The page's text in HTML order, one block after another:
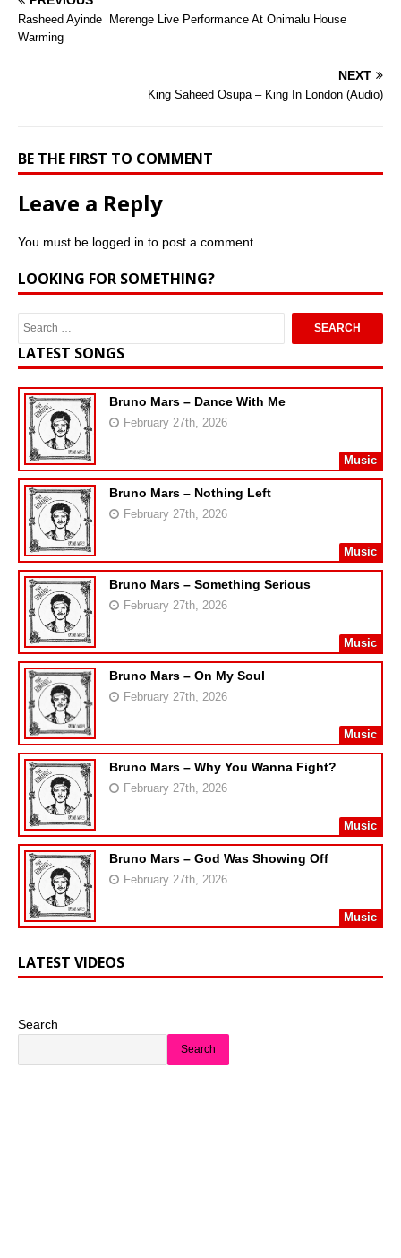
Rasheed Ayinde  Merenge Live Performance At Onimalu House
Warming
NEXT
King Saheed Osupa – King In London (Audio)
BE THE FIRST TO COMMENT
Leave a Reply
You must be logged in to post a comment.
LOOKING FOR SOMETHING?
LATEST SONGS
Bruno Mars – Dance With Me
February 27th, 2026
Music
Bruno Mars – Nothing Left
February 27th, 2026
Music
Bruno Mars – Something Serious
February 27th, 2026
Music
Bruno Mars – On My Soul
February 27th, 2026
Music
Bruno Mars – Why You Wanna Fight?
February 27th, 2026
Music
Bruno Mars – God Was Showing Off
February 27th, 2026
Music
LATEST VIDEOS
Search
Search